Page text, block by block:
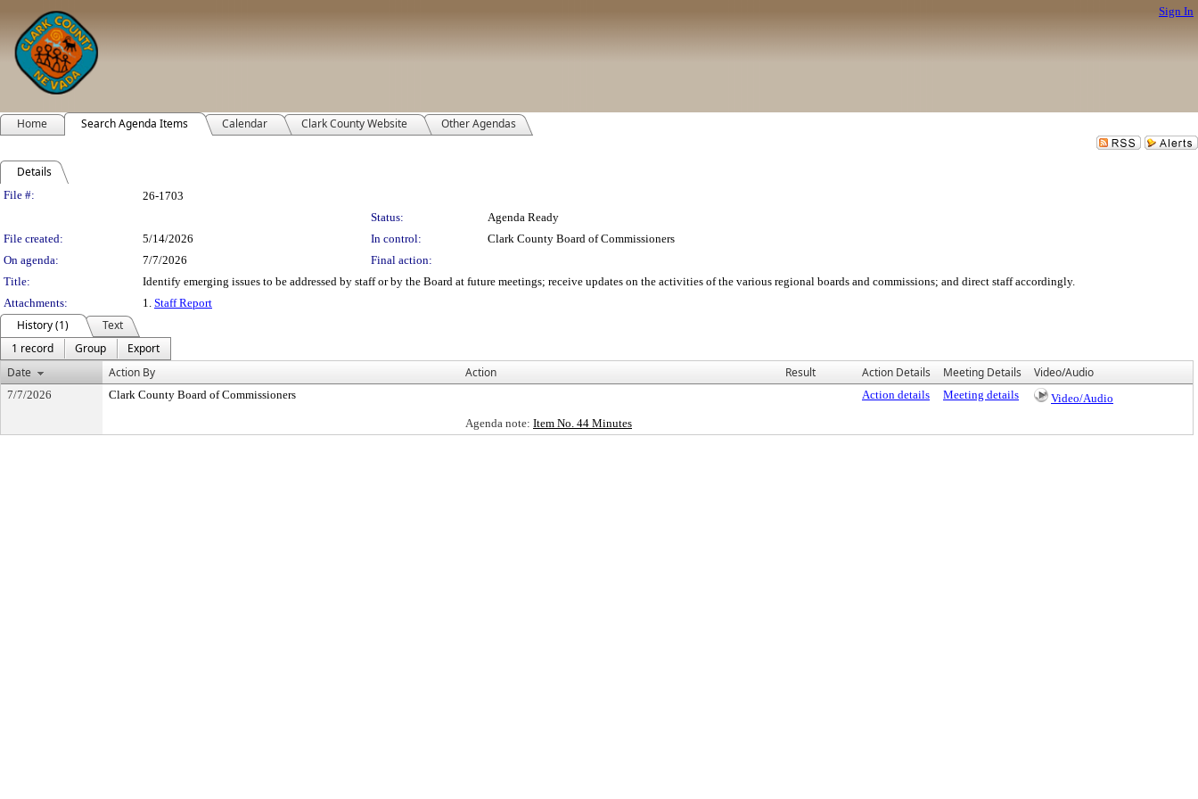
Sign In
Home Search Agenda Items Calendar Clark County Website Other Agendas
Details
Legislation Details
File #:
26-1703
Status:
Agenda Ready
File created:
5/14/2026 In control:
Clark County Board of Commissioners
On agenda:
7/7/2026
Final action:
Title:
Identify emerging issues to be addressed by staff or by the Board at future meetings; receive updates on the activities of the various regional boards and commissions; and direct staff accordingly.
Attachments:
1. Staff Report
History (1)
Text
1 record
Group
Export
Date
Action By Action Result Action Details Meeting Details Video/Audio
7/7/2026 Clark County Board of Commissioners
Agenda note: Item No. 44 Minutes
Action details Meeting details Video/Audio